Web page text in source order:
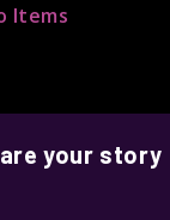
Items
your story